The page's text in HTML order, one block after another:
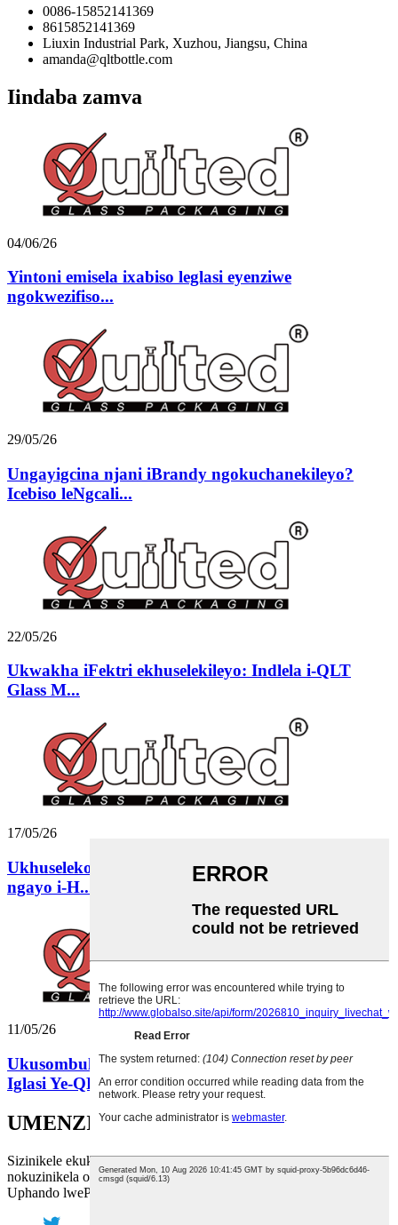
0086-15852141369
8615852141369
Liuxin Industrial Park, Xuzhou, Jiangsu, China
amanda@qltbottle.com
Iindaba zamva
04/06/26
Yintoni emisela ixabiso leglasi eyenziwe
ngokwezifiso...
29/05/26
Ungayigcina njani iBrandy ngokuchanekileyo?
Icebiso leNgcali...
22/05/26
Ukwakha iFektri ekhuselekileyo: Indlela i-QLT
Glass M...
17/05/26
Ukhuseleko Kuqala: Indlela i-QLT Glass eqinisekisa
ngayo i-H...
11/05/26
Ukusombulula Ukuvuza Kwebhotile Yeoyile: Indlela
Iglasi Ye-QLT...
UMENZI WEZIGLASI
Sizinikele ekukuxhaseni ngobuchule bethu obuphezulu kunye
nokuzinikela okunyanisekileyo.
Uphando lwePricelist